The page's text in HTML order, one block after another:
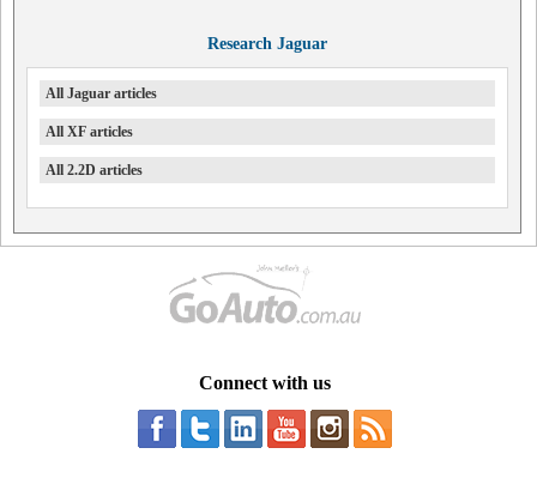
Research Jaguar
All Jaguar articles
All XF articles
All 2.2D articles
Connect with us